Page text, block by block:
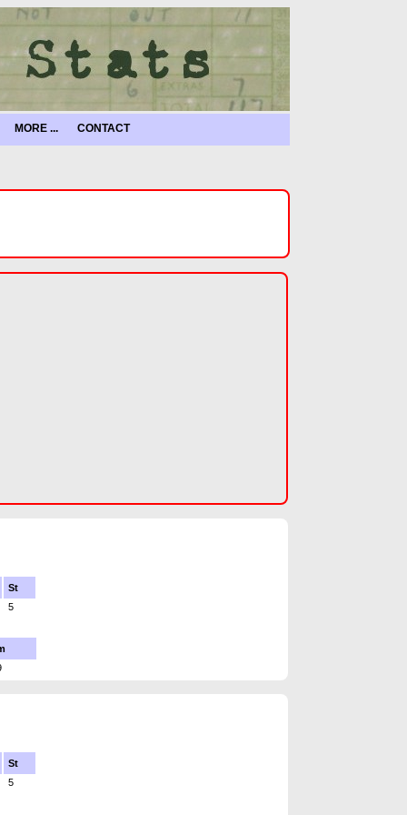
MORE ... CONTACT
St
5
St
5